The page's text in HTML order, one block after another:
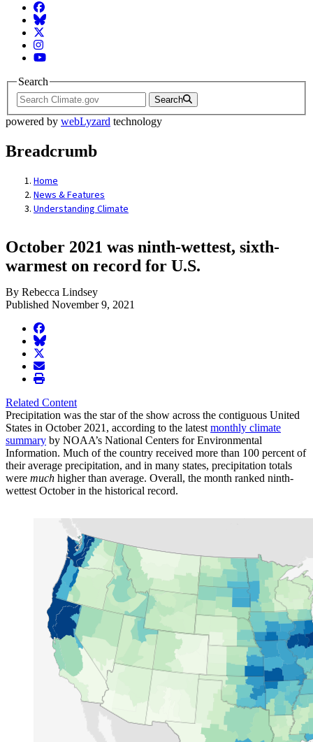
Facebook
BlueSky
Twitter
Instagram
YouTube
Search
Search
powered by webLyzard technology
Breadcrumb
Home
News & Features
Understanding Climate
October 2021 was ninth-wettest, sixth-
warmest on record for U.S.
By Rebecca Lindsey
Published November 9, 2021
facebook
BlueSky
twitter
envelope
print
Related Content
Precipitation was the star of the show across the contiguous United
States in October 2021, according to the latestmonthly climate
summary by NOAA’s National Centers for Environmental
Information. Much of the country received more than 100 percent of
their average precipitation, and in many states, precipitation totals
were much higher than average. Overall, the month ranked ninth-
wettest October in the historical record.